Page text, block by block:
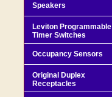
Speakers
Leviton Programmable
Timer Switches
Occupancy Sensors
Original Duplex
Receptacles